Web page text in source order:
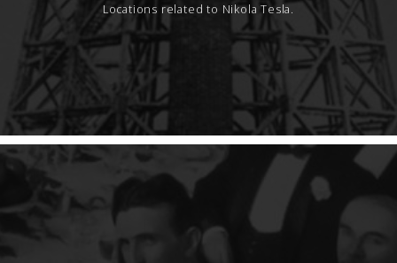
Locations related to Nikola Tesla.